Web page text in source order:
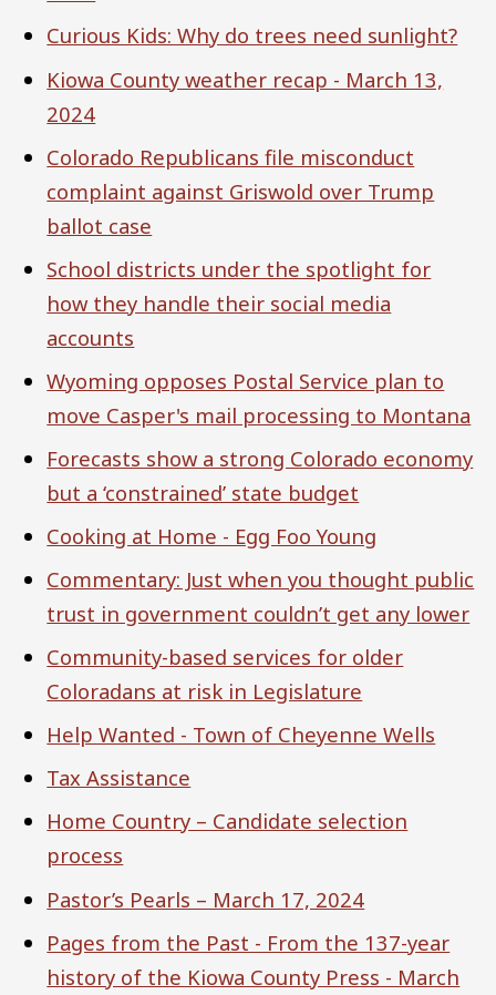
Curious Kids: Why do trees need sunlight?
Kiowa County weather recap - March 13,
2024
Colorado Republicans file misconduct
complaint against Griswold over Trump
ballot case
School districts under the spotlight for
how they handle their social media
accounts
Wyoming opposes Postal Service plan to
move Casper's mail processing to Montana
Forecasts show a strong Colorado economy
but a ‘constrained’ state budget
Cooking at Home - Egg Foo Young
Commentary: Just when you thought public
trust in government couldn’t get any lower
Community-based services for older
Coloradans at risk in Legislature
Help Wanted - Town of Cheyenne Wells
Tax Assistance
Home Country – Candidate selection
process
Pastor’s Pearls – March 17, 2024
Pages from the Past - From the 137-year
history of the Kiowa County Press - March